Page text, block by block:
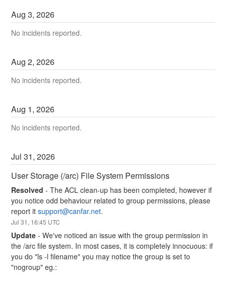
Aug3,2026
No incidents reported.
Aug2,2026
No incidents reported.
Aug 1,2026
No incidents reported.
Jul31,2026
User Storage (/arc) File System Permissions
Resolved -The ACL clean-up has been completed, however if
you notice odd behaviour related to group permissions, please
report it support@canfar.net.
Jul31 , 16:45 UTC
Update -We've noticed an issue with the group permission in
the /arc file system. In most cases, it is completely innocuous: if
you do "ls -l filename" you may notice the group is set to
"nogroup" eg.: